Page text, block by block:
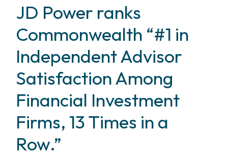
JD Power ranks
Commonwealth “#1 in
Independent Advisor
Satisfaction Among
Financial Investment
Firms, 13 Times in a
Row.”